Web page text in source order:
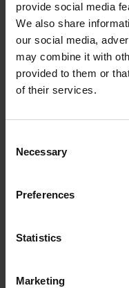
provide social media
We also share
our social media,
may combine it with
provided to them or
of their services.
Selection
Necessary
Preferences
Statistics
Marketing